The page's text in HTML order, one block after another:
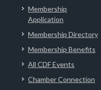
Membership
Application
Membership Directory
Membership Benefits
All CDF Events
Chamber Connection